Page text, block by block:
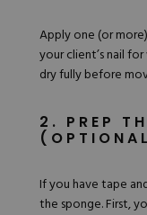
Apply one (or
your client’s nail
dry fully before
2. PREP
If you have tape
the sponge. First,